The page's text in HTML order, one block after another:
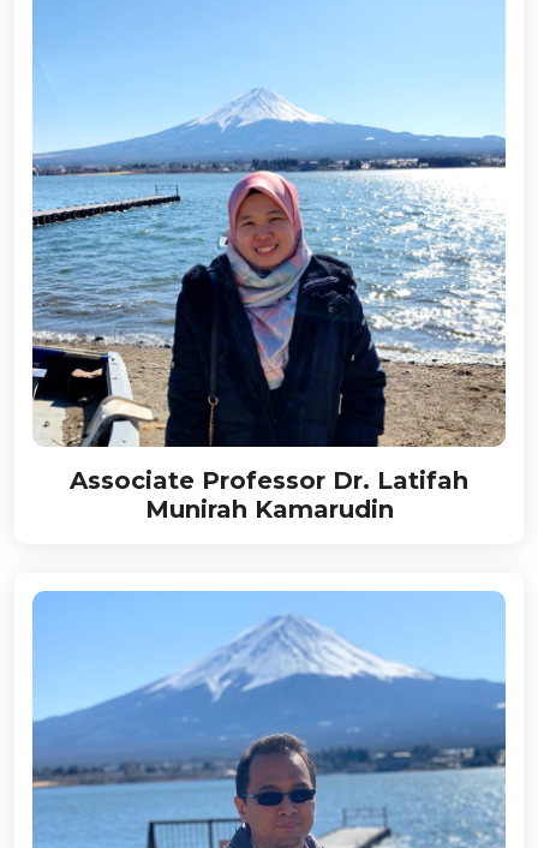
Associate Professor Dr. Latifah
Munirah Kamarudin